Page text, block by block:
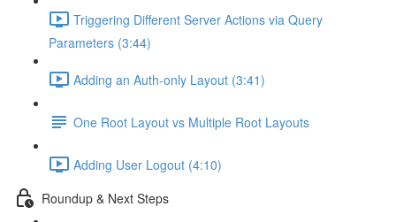
Triggering Different Server Actions via Query
Parameters (3:44)
Adding an Auth-only Layout (3:41)
One Root Layout vs Multiple Root Layouts
Adding User Logout (4:10)
Roundup & Next Steps